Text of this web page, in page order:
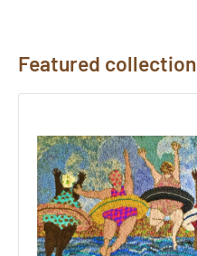
Featured collection